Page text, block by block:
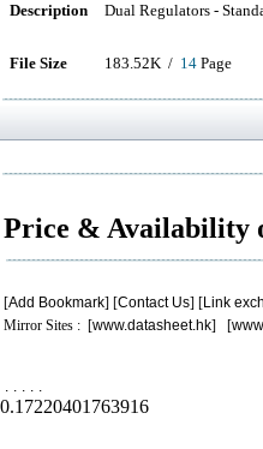
Description Dual Regulators -
File Size 183.52K / 14 Page
Price & Availability
[Add Bookmark] [Contact Us] [Link
Mirror Sites : [www.datasheet.hk] [
. . . . .
0.17220401763916